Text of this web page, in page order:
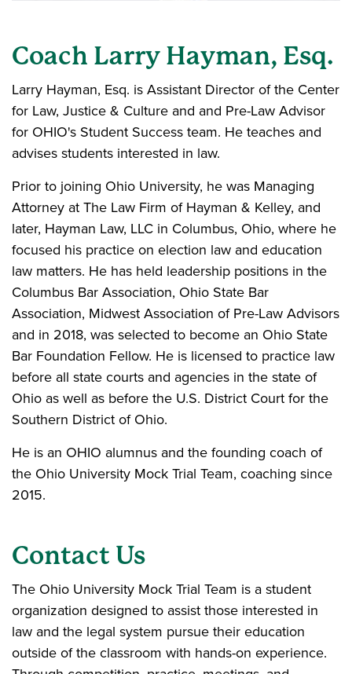
Coach Larry Hayman, Esq.
Larry Hayman, Esq. is Assistant Director of the Center
for Law, Justice & Culture and and Pre-Law Advisor
for OHIO's Student Success team. He teaches and
advises students interested in law.
Prior to joining Ohio University, he was Managing
Attorney at The Law Firm of Hayman & Kelley, and
later, Hayman Law, LLC in Columbus, Ohio, where he
focused his practice on election law and education
law matters. He has held leadership positions in the
Columbus Bar Association, Ohio State Bar
Association, Midwest Association of Pre-Law Advisors
and in 2018, was selected to become an Ohio State
Bar Foundation Fellow. He is licensed to practice law
before all state courts and agencies in the state of
Ohio as well as before the U.S. District Court for the
Southern District of Ohio.
He is an OHIO alumnus and the founding coach of
the Ohio University Mock Trial Team, coaching since
2015.
Contact Us
The Ohio University Mock Trial Team is a student
organization designed to assist those interested in
law and the legal system pursue their education
outside of the classroom with hands-on experience.